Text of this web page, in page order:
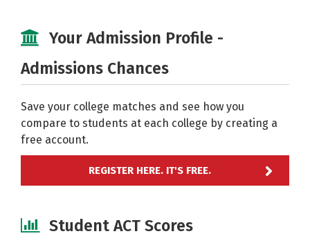
Your Admission Profile -
Admissions Chances
Save your college matches and see how you
compare to students at each college by creating a
free account.
REGISTER HERE. IT'S FREE.
Student ACT Scores